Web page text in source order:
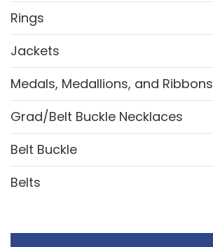
Rings
Jackets
Medals, Medallions, and Ribbons
Grad/Belt Buckle Necklaces
Belt Buckle
Belts